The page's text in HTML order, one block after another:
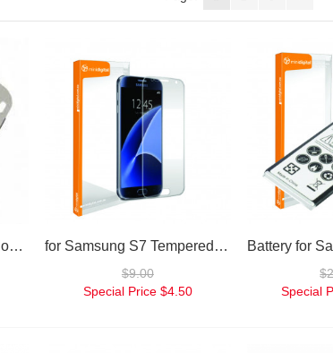
for Samsung Galaxy S7 loud speaker replacement for Samsung S7 Tempered Glass Screen Protector
$9.00
Special Price $4.50
Special